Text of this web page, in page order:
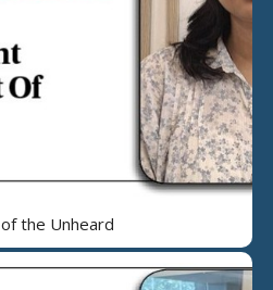
the Unheard